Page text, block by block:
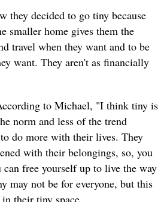
they decided to go tiny because
smaller home gives them the
travel when they want and to be
want. They aren't as financially
to Michael, "I think tiny is
norm and less of the trend
do more with their lives. They
with their belongings, so, you
free yourself up to live the way
may not be for everyone, but this
their tiny space.